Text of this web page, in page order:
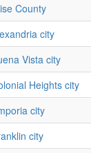
County
city
Vista city
Heights city
city
city